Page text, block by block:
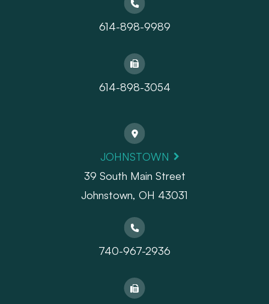
614-898-9989
614-898-3054
JOHNSTOWN
39 South Main Street
Johnstown, OH 43031
740-967-2936